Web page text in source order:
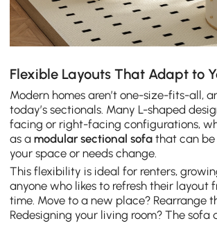
Flexible Layouts That Adapt to
Modern homes aren’t one-size-fits-all,
today’s sectionals. Many L-shaped
facing or right-facing configurations,
as amodular sectional sofa that can be
your space or needs change.
This flexibility is ideal for renters,
anyone who likes to refresh their layout
time. Move to a new place? Rearrange
Redesigning your living room? The sofa